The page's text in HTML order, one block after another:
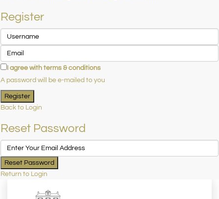
Register
I agree with terms & conditions
A password will be e-mailed to you
Register
Back to Login
Reset Password
Reset Password
Return to Login